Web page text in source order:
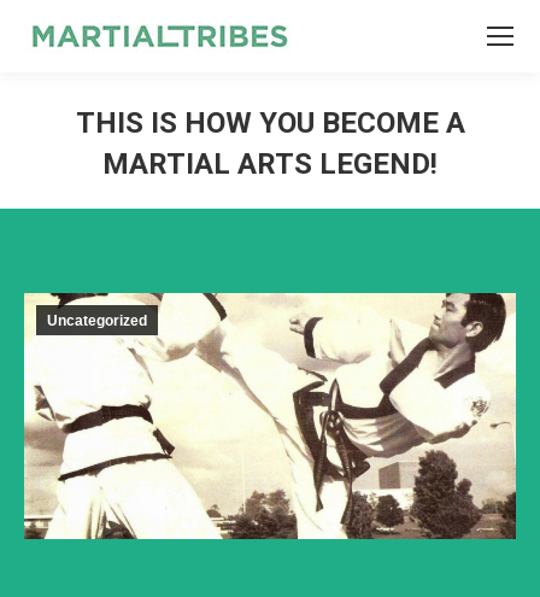
THIS IS HOW YOU BECOME A
MARTIAL ARTS LEGEND!
Uncategorized